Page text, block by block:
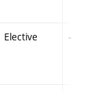
Elective -